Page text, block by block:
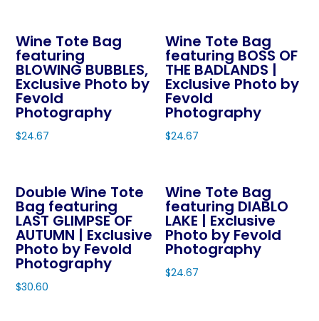
the
product
page
on
the
product
page
has
multiple
variants.
The
options
may
on
the
product
page
has
multiple
variants.
The
options
may
on
the
product
page
Wine Tote Bag
featuring
BLOWING BUBBLES,
Exclusive Photo by
Fevold
Photography
$24.67
has
multiple
variants.
The
options
may
Wine Tote Bag
featuring BOSS OF
THE BADLANDS |
Exclusive Photo by
Fevold
Photography
$24.67
has
multiple
variants.
The
options
Double Wine Tote
Bag featuring
LAST GLIMPSE OF
AUTUMN | Exclusive
Photo by Fevold
Photography
$30.60
Wine Tote Bag
featuring DIABLO
LAKE | Exclusive
Photo by Fevold
Photography
$24.67